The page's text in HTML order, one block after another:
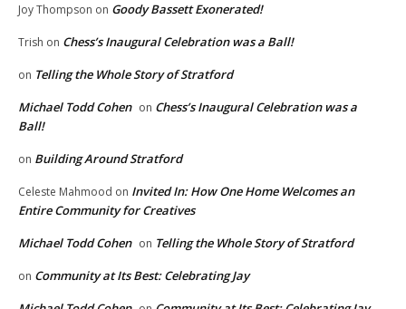
Joy Thompson on Goody Bassett Exonerated!
Trish on Chess’s Inaugural Celebration was a Ball!
on Telling the Whole Story of Stratford
Michael Todd Cohen on Chess’s Inaugural Celebration was a
Ball!
on Building Around Stratford
Celeste Mahmood on Invited In: How One Home Welcomes an
Entire Community for Creatives
Michael Todd Cohen on Telling the Whole Story of Stratford
on Community at Its Best: Celebrating Jay